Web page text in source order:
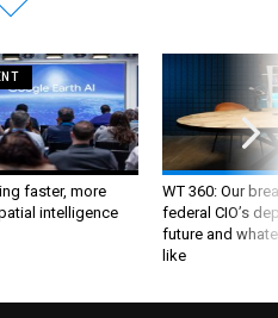
faster, more
intelligence
WT 360: Our
federal CIO’s
future and
like